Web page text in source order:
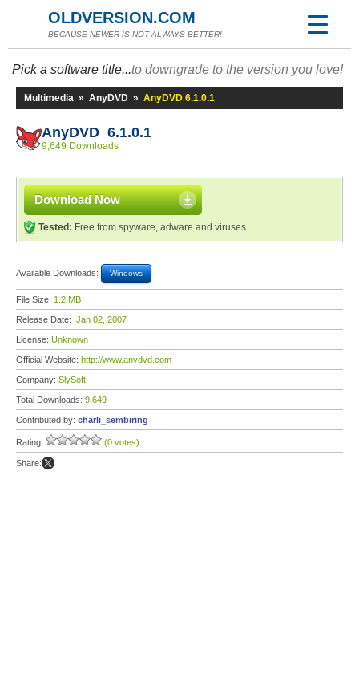
OLDVERSION.COM
BECAUSE NEWER IS NOT ALWAYS BETTER!
Pick a software title...to downgrade to the version you love!
Multimedia » AnyDVD » AnyDVD 6.1.0.1
AnyDVD 6.1.0.1
9,649 Downloads
Download Now
Tested: Free from spyware, adware and viruses
Available Downloads: Windows
File Size: 1.2 MB
Release Date: Jan 02, 2007
License: Unknown
Official Website: http://www.anydvd.com
Company: SlySoft
Total Downloads: 9,649
Contributed by: charli_sembiring
Rating: (0 votes)
Share: